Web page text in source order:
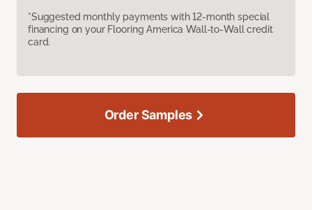
*Suggested monthly payments with 12-month special
financing on your Flooring America Wall-to-Wall credit
card.
Order Samples